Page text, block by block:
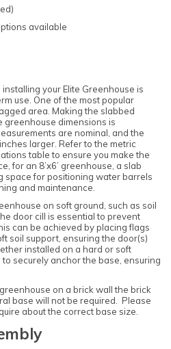
available
your Elite Greenhouse is
use. One of the most popular
area. Making the slabbed
greenhouse dimensions is
are nominal, and the
larger. Refer to the metric
table to ensure you make the
for an 8’x6’ greenhouse, a slab
space for positioning water barrels
and maintenance.
on soft ground, such as soil
door cill is essential to prevent
can be achieved by placing flags
soil support, ensuring the door(s)
installed on a hard or soft
securely anchor the base, ensuring
on a brick wall the brick
base will not be required. Please
about the correct base size.